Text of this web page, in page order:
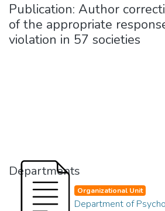
Publication: Author
of the appropriate
violation in 57 societies
Departments
Organizational Unit
Department of